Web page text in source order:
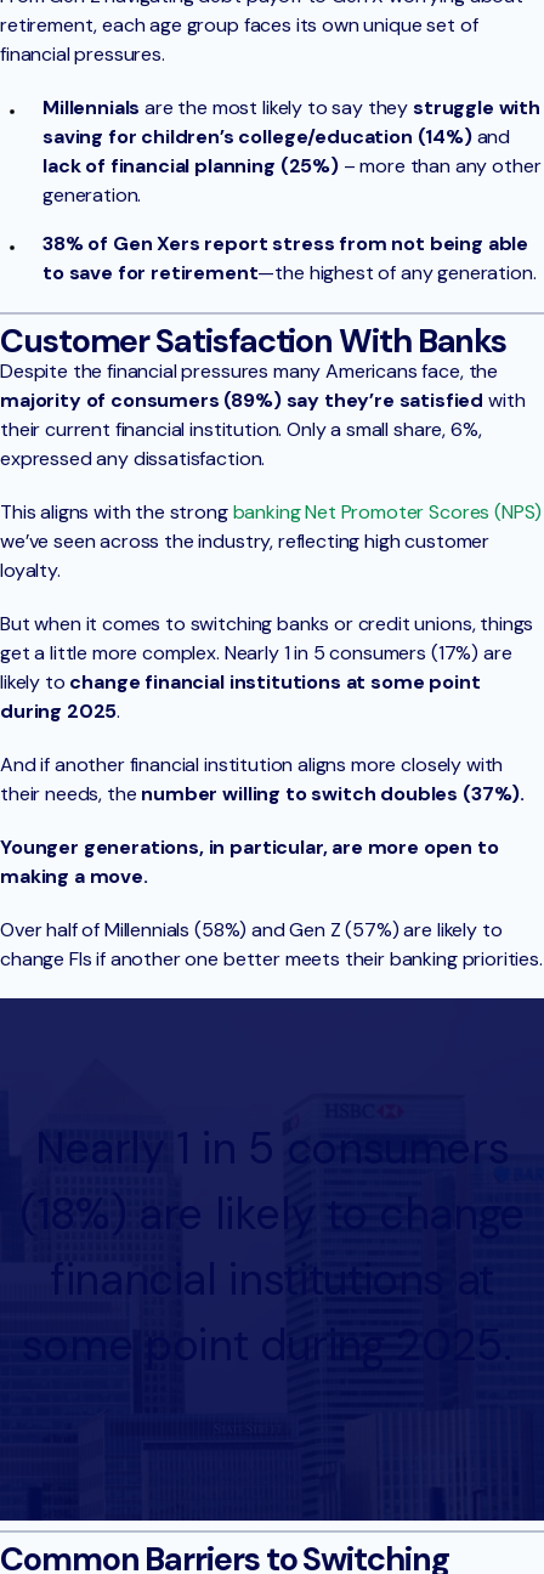
retirement, each age group faces its own unique set of
financial pressures.
Millennialsare the most likely to say theystruggle with
saving for children’s college/education (14%)and
lack of financial planning (25%)– more than any other
generation.
38% of Gen Xers report stress from not being able
to save for retirement—the highest of any generation.
Customer Satisfaction With Banks
Despite the financial pressures many Americans face, the
majority of consumers (89%) say they’re satisfied with
their current financial institution. Only a small share, 6%,
expressed any dissatisfaction.
This aligns with the strongbanking Net Promoter Scores (NPS)
we’ve seen across the industry, reflecting high customer
loyalty.
But when it comes to switching banks or credit unions, things
get a little more complex. Nearly 1 in 5 consumers (17%) are
likely to change financial institutions at some point
during 2025.
And if another financial institution aligns more closely with
their needs, the number willing to switch doubles (37%).
Younger generations, in particular, are more open to
making a move.
Over half of Millennials (58%) and Gen Z (57%) are likely to
change FIs if another one better meets their banking priorities.
Nearly 1 in 5 consumers
(18%) are likely to change
financial institutions at
Common Barriers to Switching